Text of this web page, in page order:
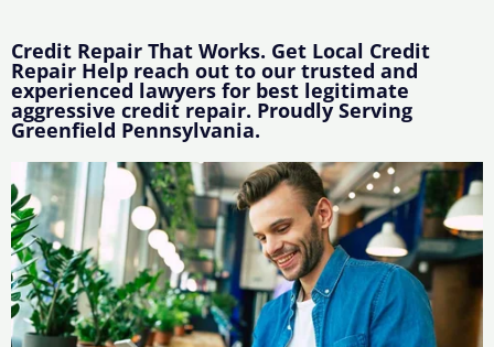
Credit Repair That Works. Get Local Credit
Repair Help reach out to our trusted and
experienced lawyers for best legitimate
aggressive credit repair. Proudly Serving
Greenfield Pennsylvania.